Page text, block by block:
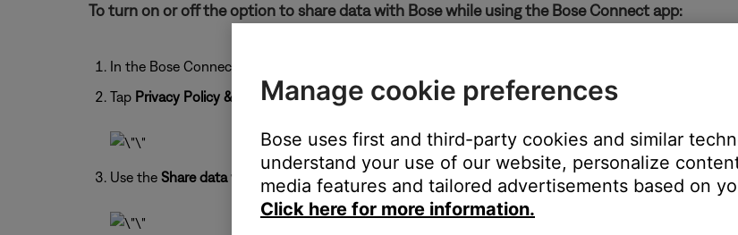
To turn on or off the option to share data with Bose while using the Bose Connect app:
In the Bose Connect app, tap the
Tap Privacy Policy & Settings
Use the Share data with Bose toggle to turn on or off data collection
Manage cookie preferences
Bose uses first and third-party cookies and similar
understand your use of our website, personalize
media features and tailored advertisements based on
Click here for more information.